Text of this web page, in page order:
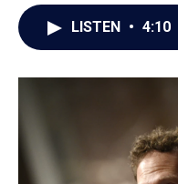
LISTEN • 4:10